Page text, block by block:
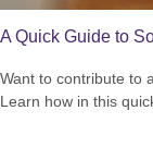
A Quick Guide to
Want to contribute to
Learn how in this